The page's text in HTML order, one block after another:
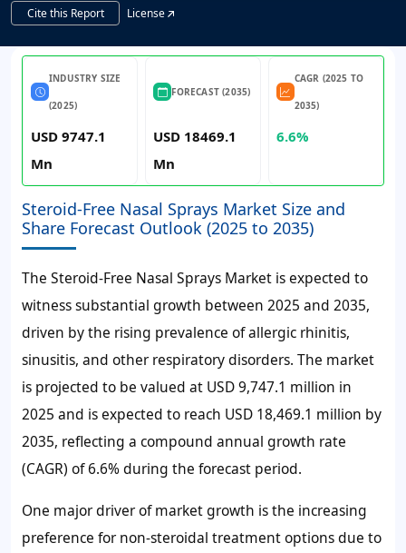
Cite this Report
License
INDUSTRY SIZE
(2025)
USD 9747.1
Mn
FORECAST (2035)
USD 18469.1
Mn
CAGR (2025 TO
2035)
6.6%
Steroid-Free Nasal Sprays Market Size and
Share Forecast Outlook (2025 to 2035)
The Steroid-Free Nasal Sprays Market is expected to
witness substantial growth between 2025 and 2035,
driven by the rising prevalence of allergic rhinitis,
sinusitis, and other respiratory disorders. The market
is projected to be valued at USD 9,747.1 million in
2025 and is expected to reach USD 18,469.1 million by
2035, reflecting a compound annual growth rate
(CAGR) of 6.6% during the forecast period.
One major driver of market growth is the increasing
preference for non-steroidal treatment options due to